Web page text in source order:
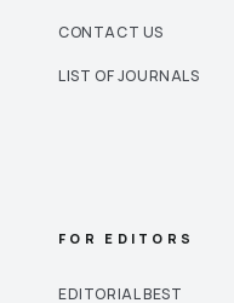
CONTACT US
LIST OF JOURNALS
FOR EDITORS
EDITORIAL BEST